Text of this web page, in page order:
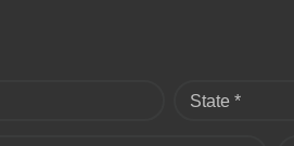
State *